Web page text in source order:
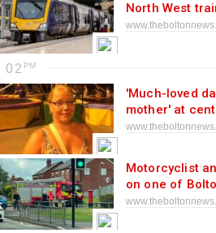
North West
delayed
02
'Much-loved
mother' at
named
Motorcyclist
on one of